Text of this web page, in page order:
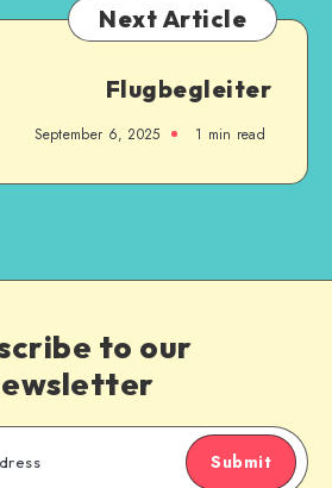
Next Article
Flugbegleiter
September 6, 2025 1 min read
to our
Submit